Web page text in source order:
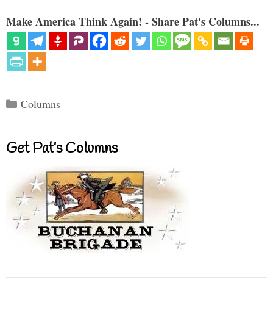
Make America Think Again! - Share Pat's Columns...
Categories
Columns
Get Pat’s Columns